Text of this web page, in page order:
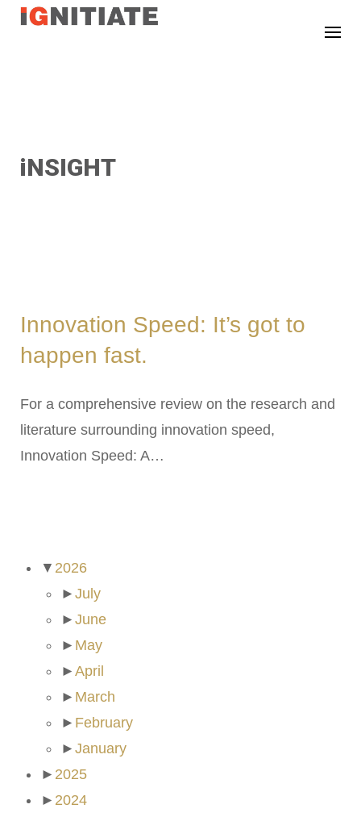
TEST
iNSIGHT
Innovation Speed: It’s got to
happen fast.
For a comprehensive review on the research and
literature surrounding innovation speed,
Innovation Speed: A…
▼ 2026
► July
► June
► May
► April
► March
► February
► January
► 2025
► 2024